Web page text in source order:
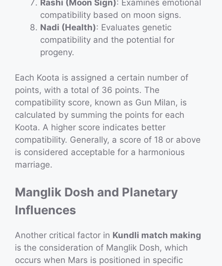
Rashi (Moon Sign): Examines emotional
compatibility based on moon signs.
Nadi (Health): Evaluates genetic
compatibility and the potential for
progeny.
Each Koota is assigned a certain number of
points, with a total of 36 points. The
compatibility score, known as Gun Milan, is
calculated by summing the points for each
Koota. A higher score indicates better
compatibility. Generally, a score of 18 or above
is considered acceptable for a harmonious
marriage.
Manglik Dosh and Planetary
Influences
Another critical factor in Kundli match making
is the consideration of Manglik Dosh, which
occurs when Mars is positioned in specific